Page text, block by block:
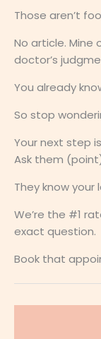
Those aren’t
No article. Mine
doctor’s
You already
So stop
Your next step
Ask them
They know your
We’re the #1
exact question.
Book that